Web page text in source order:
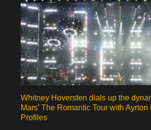
Whitney Hoversten dials up the
Mars’ The Romantic Tour with
Profiles